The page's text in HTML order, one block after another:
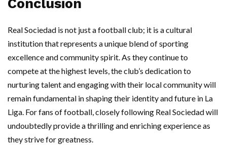
Conclusion
Real Sociedad is not just a football club; it is a cultural
institution that represents a unique blend of sporting
excellence and community spirit. As they continue to
compete at the highest levels, the club’s dedication to
nurturing talent and engaging with their local community will
remain fundamental in shaping their identity and future in La
Liga. For fans of football, closely following Real Sociedad will
undoubtedly provide a thrilling and enriching experience as
they strive for greatness.